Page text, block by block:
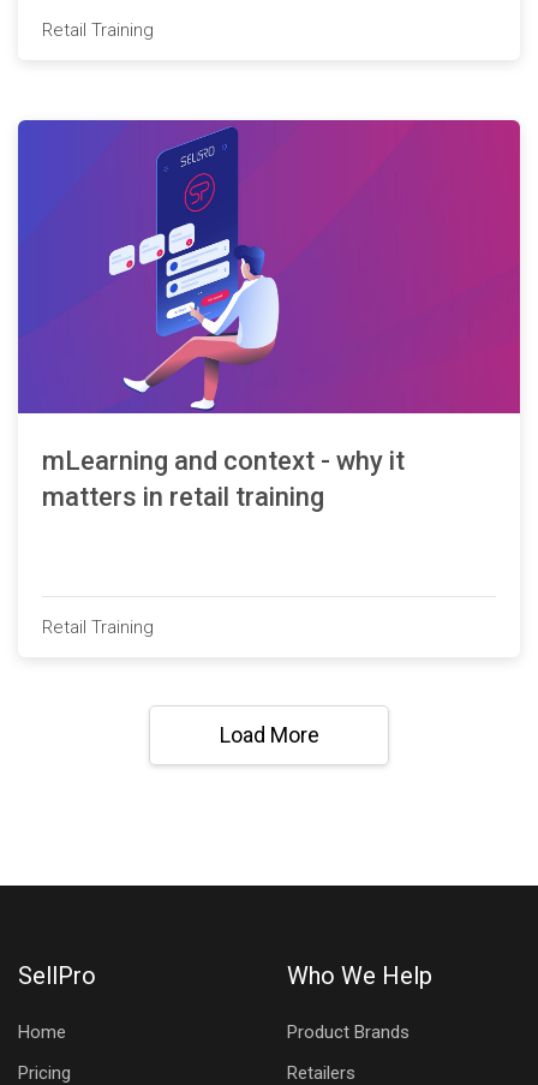
Retail Training
mLearning and context - why it
matters in retail training
Retail Training
Load More
SellPro
Home
Pricing
Who We Help
Product Brands
Retailers